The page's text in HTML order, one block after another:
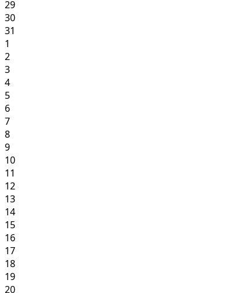
29
30
31
1
2
3
4
5
6
7
8
9
10
11
12
13
14
15
16
17
18
19
20